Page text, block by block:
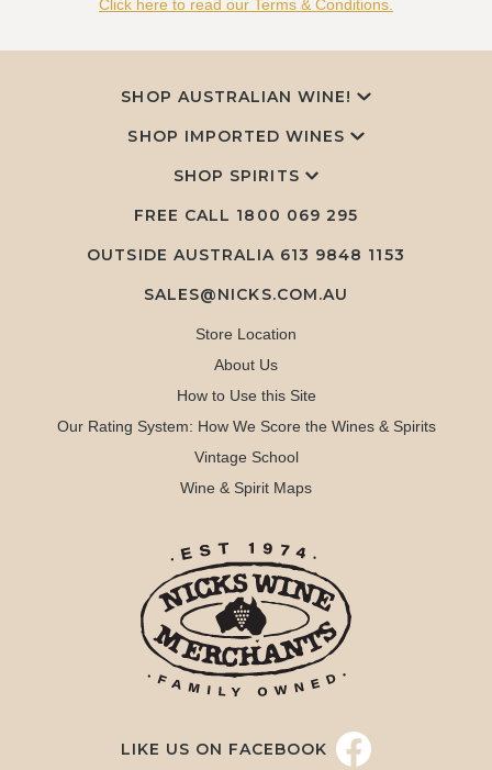
Click here to read our Terms & Conditions.
SHOP AUSTRALIAN WINE!
SHOP IMPORTED WINES
SHOP SPIRITS
FREE CALL 1800 069 295
OUTSIDE AUSTRALIA 613 9848 1153
SALES@NICKS.COM.AU
Store Location
About Us
How to Use this Site
Our Rating System: How We Score the Wines & Spirits
Vintage School
Wine & Spirit Maps
LIKE US ON FACEBOOK